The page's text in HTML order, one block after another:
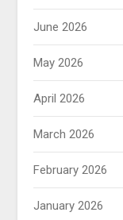
June 2026
May 2026
April 2026
March 2026
February 2026
January 2026